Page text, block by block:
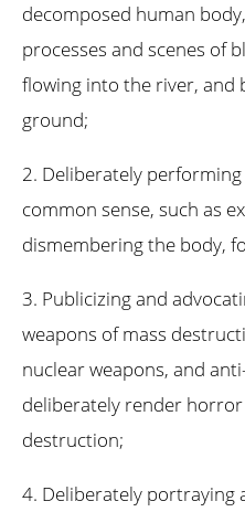
decomposed human
processes and scenes of
flowing into the river, and
ground;
2. Deliberately
common sense, such as
dismembering the body,
3. Publicizing and
weapons of mass
nuclear weapons, and
deliberately render horror
destruction;
4. Deliberately portraying